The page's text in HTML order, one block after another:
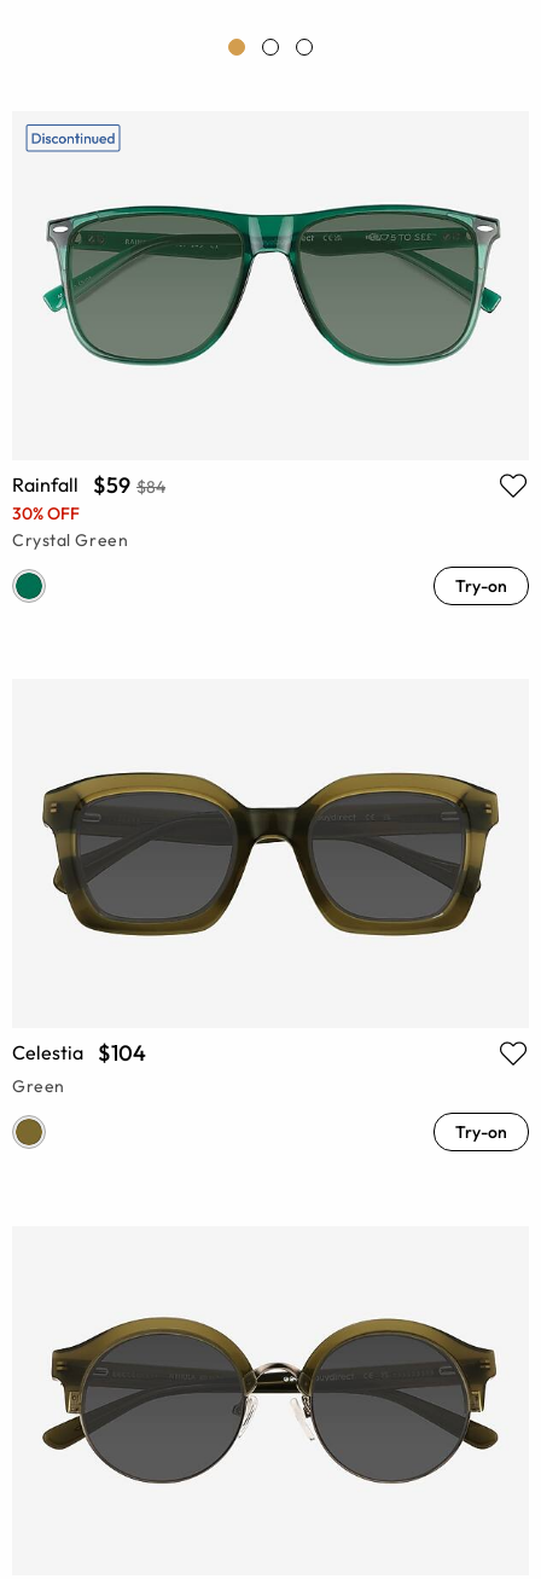
Rainfall $59 $84
30% OFF
Crystal Green
Try-on
Celestia $104
Green
Try-on